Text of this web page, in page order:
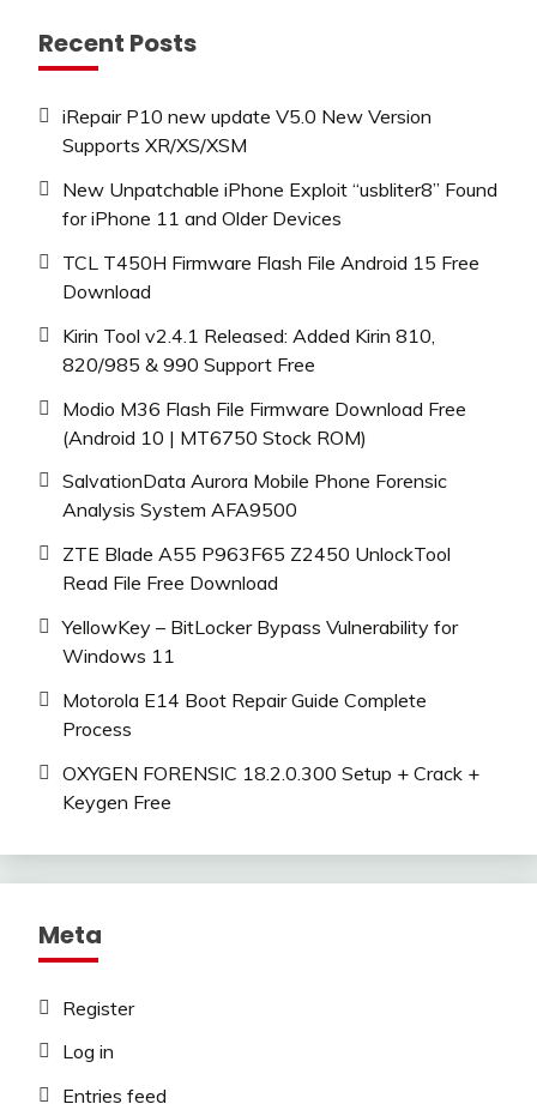
Recent Posts
iRepair P10 new update V5.0 New Version
Supports XR/XS/XSM
New Unpatchable iPhone Exploit “usbliter8” Found
for iPhone 11 and Older Devices
TCL T450H Firmware Flash File Android 15 Free
Download
Kirin Tool v2.4.1 Released: Added Kirin 810,
820/985 & 990 Support Free
Modio M36 Flash File Firmware Download Free
(Android 10 | MT6750 Stock ROM)
SalvationData Aurora Mobile Phone Forensic
Analysis System AFA9500
ZTE Blade A55 P963F65 Z2450 UnlockTool
Read File Free Download
YellowKey – BitLocker Bypass Vulnerability for
Windows 11
Motorola E14 Boot Repair Guide Complete
Process
OXYGEN FORENSIC 18.2.0.300 Setup + Crack +
Keygen Free
Meta
Register
Log in
Entries feed